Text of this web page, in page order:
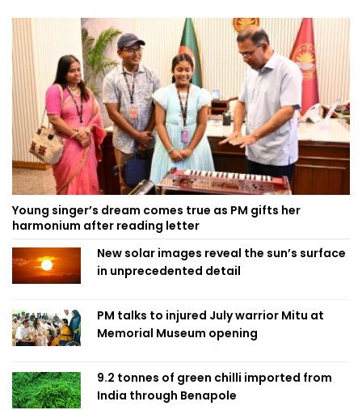
Young singer’s dream comes true as PM gifts her
harmonium after reading letter
New solar images reveal the sun’s surface
in unprecedented detail
PM talks to injured July warrior Mitu at
Memorial Museum opening
9.2 tonnes of green chilli imported from
India through Benapole